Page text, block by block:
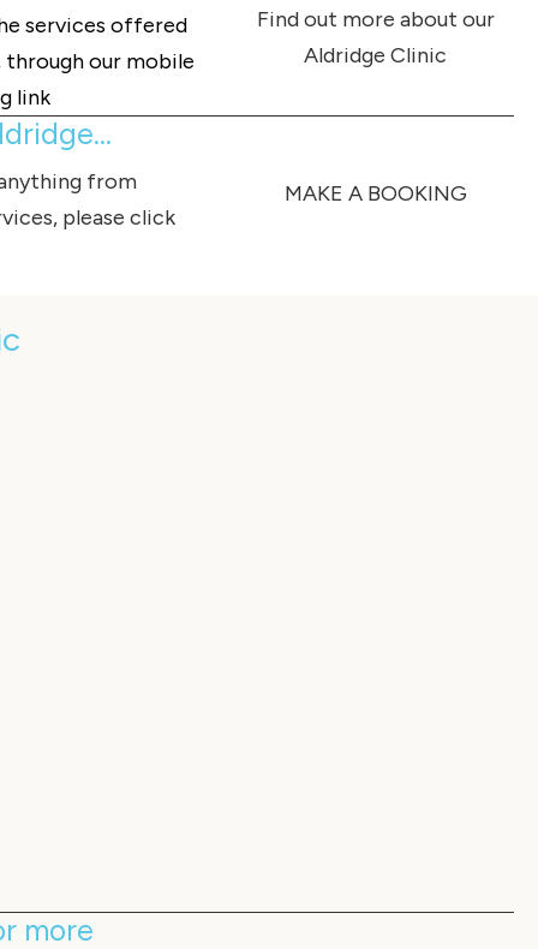
services offered
through our mobile
link
Find out more about our
Aldridge Clinic
from
please click
MAKE A BOOKING
more